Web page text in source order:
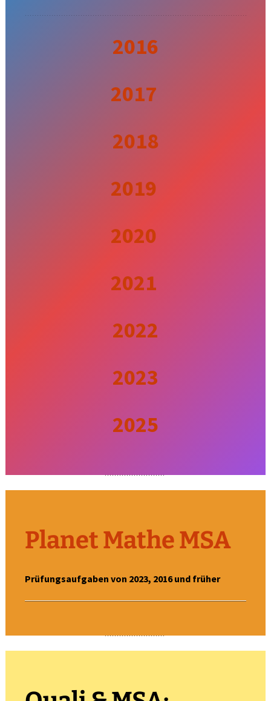
2016
2017
2018
2019
2020
2021
2022
2023
2025
Planet Mathe MSA
Prüfungsaufgaben von 2023, 2016 und früher